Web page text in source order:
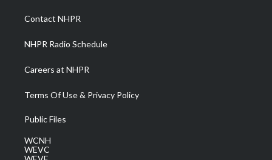
a
m
Contact NHPR
NHPR Radio Schedule
Careers at NHPR
Terms Of Use & Privacy Policy
Public Files
WCNH
WEVC